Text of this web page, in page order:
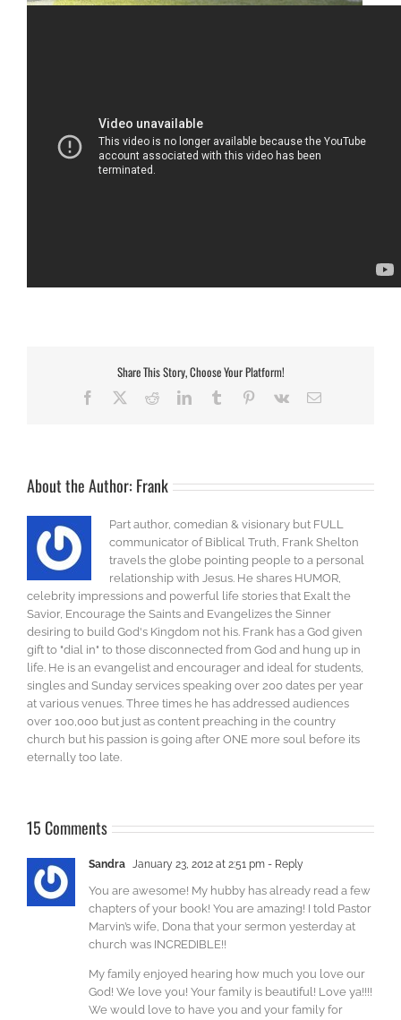
Share This Story, Choose Your Platform!
Facebook RedditLinkedInTumblr Pinterest
Vk Email
About the Author: Frank
Part author, comedian & visionary but FULL
communicator of Biblical Truth, Frank Shelton
travels the globe pointing people to a personal
relationship with Jesus. He shares HUMOR,
celebrity impressions and powerful life stories that Exalt the
Savior, Encourage the Saints and Evangelizes the Sinner
desiring to build God's Kingdom not his. Frank has a God given
gift to "dial in" to those disconnected from God and hung up in
life. He is an evangelist and encourager and ideal for students,
singles and Sunday services speaking over 200 dates per year
at various venues. Three times he has addressed audiences
over 100,000 but just as content preaching in the country
church but his passion is going after ONE more soul before its
eternally too late.
15 Comments
Sandra January 23, 2012 at 2:51 pm - Reply
You are awesome! My hubby has already read a few
chapters of your book! You are amazing! I told Pastor
Marvin’s wife, Dona that your sermon yesterday at
church was INCREDIBLE!!
My family enjoyed hearing how much you love our
God! We love you! Your family is beautiful! Love ya!!!!
We would love to have you and your family for